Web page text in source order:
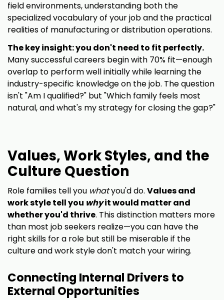
field environments, understanding both the
specialized vocabulary of your job and the practical
realities of manufacturing or distribution operations.
The key insight: you don't need to fit perfectly.
Many successful careers begin with 70% fit—enough
overlap to perform well initially while learning the
industry-specific knowledge on the job. The question
isn't "Am I qualified?" but "Which family feels most
natural, and what's my strategy for closing the gap?"
Values, Work Styles, and the
Culture Question
Role families tell you whatyou'd do. Values and
work style tell you whyit would matter and
whether you'd thrive. This distinction matters more
than most job seekers realize—you can have the
right skills for a role but still be miserable if the
culture and work style don't match your wiring.
Connecting Internal Drivers to
External Opportunities